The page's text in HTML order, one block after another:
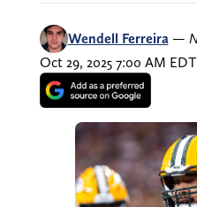
Wendell Ferreira —
Oct 29, 2025 7:00 AM EDT